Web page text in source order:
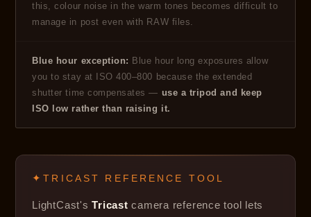
this, colour noise in the warm tones becomes difficult to
manage in post even with RAW files.
Blue hour exception: Blue hour long exposures allow
you to stay at ISO 400–800 because the extended
shutter time compensates — use a tripod and keep
ISO low rather than raising it.
TRICAST REFERENCE TOOL
LightCast'sTricast camera reference tool lets